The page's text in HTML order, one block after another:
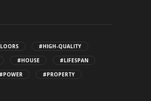
#HIGH-QUALITY
#HOUSE
#LIFESPAN
#POWER #PROPERTY